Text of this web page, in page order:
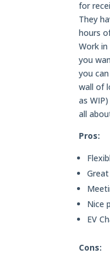
for
They
hours
Work
you
you
wall of
as
all
Pros:
Nice
EV
Cons: